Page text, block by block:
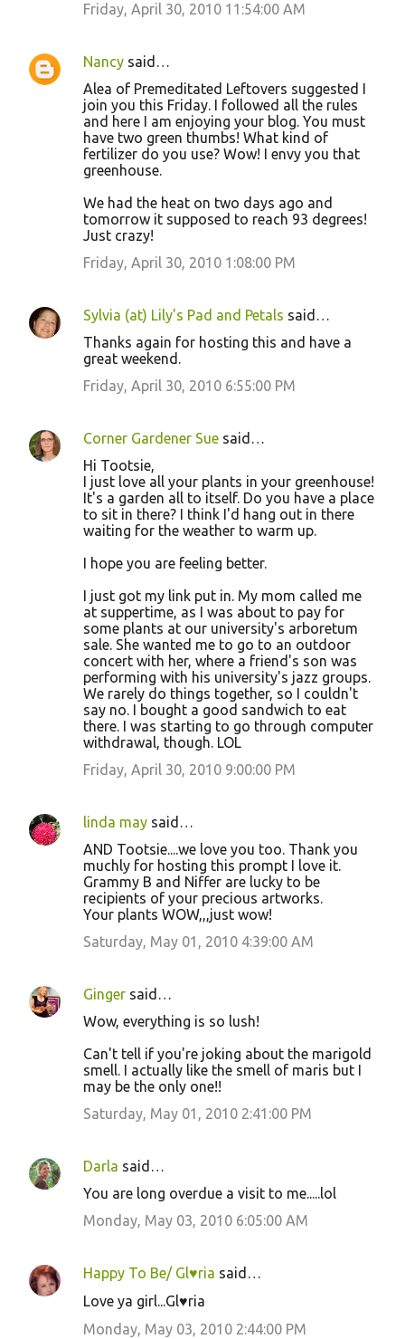
Friday, April 30, 2010 11:54:00 AM
Nancy said…
Alea of Premeditated Leftovers suggested I
join you this Friday. I followed all the rules
and here I am enjoying your blog. You must
have two green thumbs! What kind of
fertilizer do you use? Wow! I envy you that
greenhouse.
We had the heat on two days ago and
tomorrow it supposed to reach 93 degrees!
Just crazy!
Friday, April 30, 2010 1:08:00 PM
Sylvia (at) Lily's Pad and Petals said…
Thanks again for hosting this and have a
great weekend.
Friday, April 30, 2010 6:55:00 PM
Corner Gardener Sue said…
Hi Tootsie,
I just love all your plants in your greenhouse!
It's a garden all to itself. Do you have a place
to sit in there? I think I'd hang out in there
waiting for the weather to warm up.
I hope you are feeling better.
I just got my link put in. My mom called me
at suppertime, as I was about to pay for
some plants at our university's arboretum
sale. She wanted me to go to an outdoor
concert with her, where a friend's son was
performing with his university's jazz groups.
We rarely do things together, so I couldn't
say no. I bought a good sandwich to eat
there. I was starting to go through computer
withdrawal, though. LOL
Friday, April 30, 2010 9:00:00 PM
linda may said…
AND Tootsie....we love you too. Thank you
muchly for hosting this prompt I love it.
Grammy B and Niffer are lucky to be
recipients of your precious artworks.
Your plants WOW,,,just wow!
Saturday, May 01, 2010 4:39:00 AM
Ginger said…
Wow, everything is so lush!
Can't tell if you're joking about the marigold
smell. I actually like the smell of maris but I
may be the only one!!
Saturday, May 01, 2010 2:41:00 PM
Darla said…
You are long overdue a visit to me.....lol
Monday, May 03, 2010 6:05:00 AM
Happy To Be/ Gl♥ria said…
Love ya girl...Gl♥ria
Monday, May 03, 2010 2:44:00 PM